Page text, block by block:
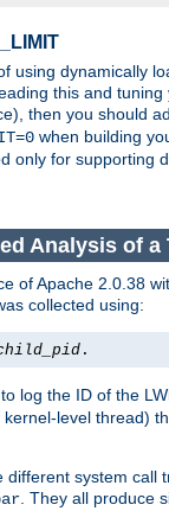
using dynamically
this and
then you should
when building
only for supporting
Analysis of a
of Apache 2.0.38
collected using:
.
log the ID of the
level thread)
different system call
. They all produce